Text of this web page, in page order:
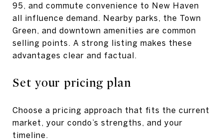
95, and commute convenience to New Haven
all influence demand. Nearby parks, the Town
Green, and downtown amenities are common
selling points. A strong listing makes these
advantages clear and factual.
Set your pricing plan
Choose a pricing approach that fits the current
market, your condo’s strengths, and your
timeline.